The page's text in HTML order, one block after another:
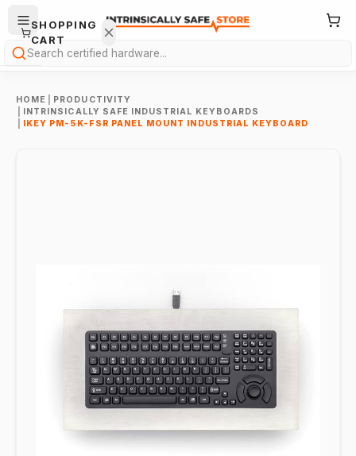
Search
HOME
PRODUCTIVITY
INTRINSICALLY SAFE INDUSTRIAL KEYBOARDS
IKEY PM-5K-FSR PANEL MOUNT INDUSTRIAL KEYBOARD
SHOPPING
CART